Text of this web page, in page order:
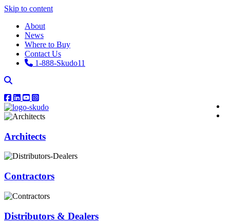
Skip to content
About
News
Where to Buy
Contact Us
1-888-Skudo11
Architects
Contractors
Distributors & Dealers